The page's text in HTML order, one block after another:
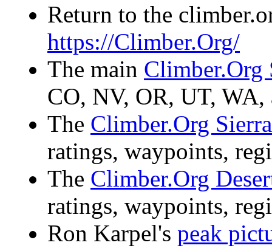
Return to the
https://Climber.Org/
The main Climber.Org
CO, NV, OR, UT,
The Climber.Org
ratings, waypoints,
The Climber.Org
ratings, waypoints,
Ron Karpel's peak